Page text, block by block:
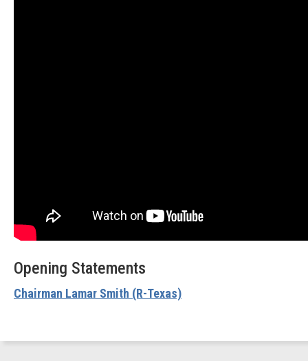
Opening Statements
Chairman Lamar Smith (R-Texas)